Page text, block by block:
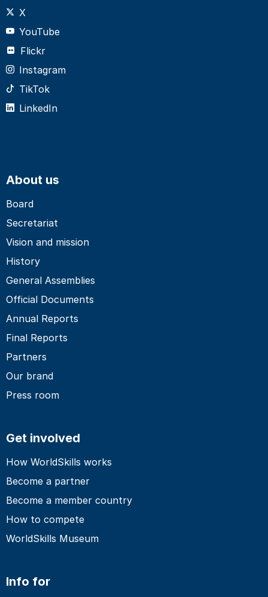
X
YouTube
Flickr
Instagram
TikTok
LinkedIn
About us
Board
Secretariat
Vision and mission
History
General Assemblies
Official Documents
Annual Reports
Final Reports
Partners
Our brand
Press room
Get involved
How WorldSkills works
Become a partner
Become a member country
How to compete
WorldSkills Museum
Info for